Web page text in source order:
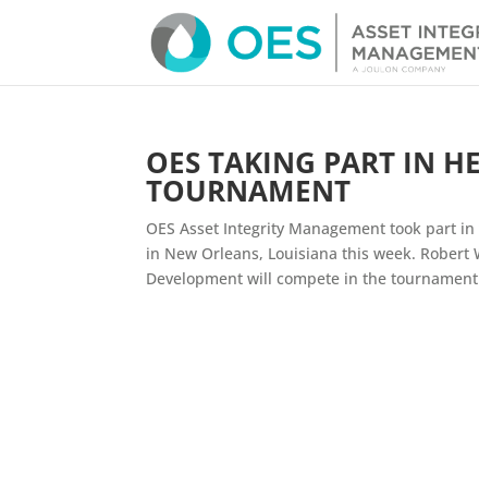
OES TAKING PART IN
TOURNAMENT
OES Asset Integrity Management took part
in New Orleans, Louisiana this week. Robert
Development will compete in the